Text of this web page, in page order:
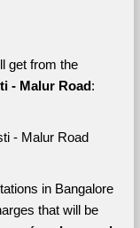
Here are some of the benefits that you will get from the
- Malur Road :
- Malur Road
in Bangalore
that will be